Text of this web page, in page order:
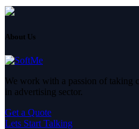
About Us
We work with a passion of taking
in advertising sector.
Get a Quote
Lets Start Talking